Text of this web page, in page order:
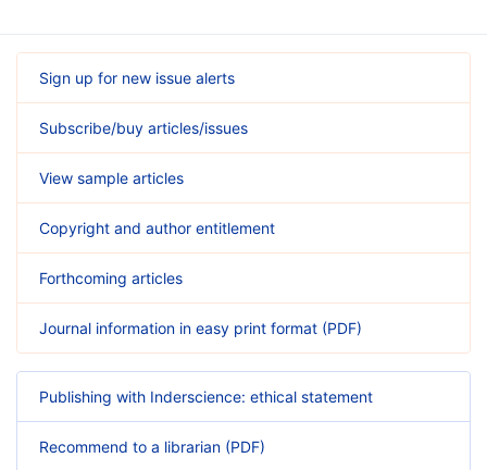
Sign up for new issue alerts
Subscribe/buy articles/issues
View sample articles
Copyright and author entitlement
Forthcoming articles
Journal information in easy print format (PDF)
Publishing with Inderscience: ethical statement
Recommend to a librarian (PDF)